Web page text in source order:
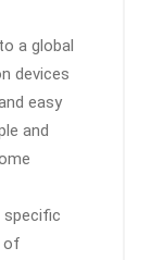
a global
devices
easy
and
of